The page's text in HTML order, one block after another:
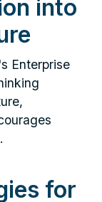
into
Enterprise
for